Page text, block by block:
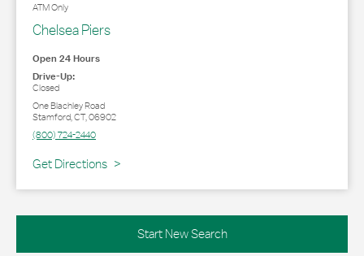
ATM Only
Chelsea Piers
Open 24 Hours
Drive-Up:
Closed
One Blachley Road
Stamford,CT,06902
(800) 724-2440
Get Directions
Link Opens in New Tab
Start New Search